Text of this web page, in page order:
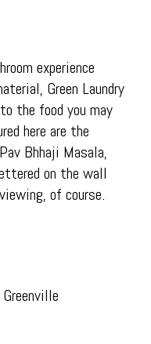
experience
Green Laundry
the food you may
here are the
Bhhaji Masala,
on the wall
of course.